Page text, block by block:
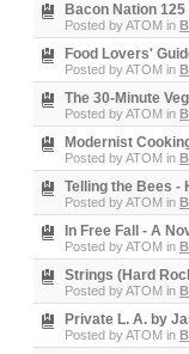
Bacon Nation
Posted byATOM in
Food Lovers'
Posted byATOM in
The 30-Minute
Posted byATOM in
Modernist
Posted byATOM in
Telling the Bees -
Posted byATOM in
In Free Fall - A
Posted byATOM in
Strings (Hard
Posted byATOM in
Private L. A. by
Posted byATOM in